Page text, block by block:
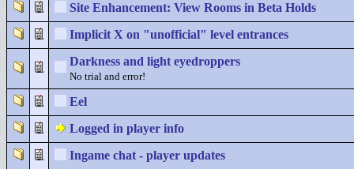
Site Enhancement: View Rooms in Beta Holds
Implicit X on "unofficial" level entrances
Darkness and light eyedroppers
No trial and error!
Eel
Logged in player info
Ingame chat - player updates